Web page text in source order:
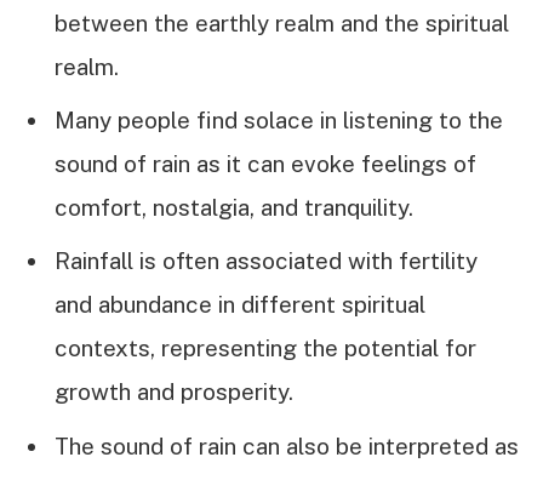
between the earthly realm and the spiritual
realm.
Many people find solace in listening to the
sound of rain as it can evoke feelings of
comfort, nostalgia, and tranquility.
Rainfall is often associated with fertility
and abundance in different spiritual
contexts, representing the potential for
growth and prosperity.
The sound of rain can also be interpreted as